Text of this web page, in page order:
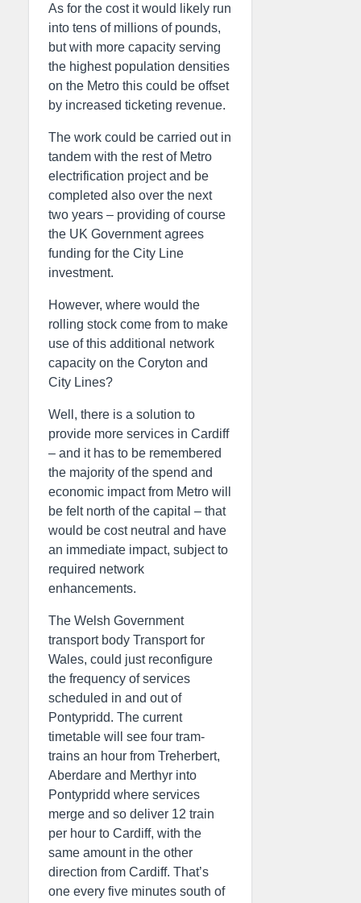
As for the cost it would likely run
into tens of millions of pounds,
but with more capacity serving
the highest population densities
on the Metro this could be offset
by increased ticketing revenue.
The work could be carried out in
tandem with the rest of Metro
electrification project and be
completed also over the next
two years – providing of course
the UK Government agrees
funding for the City Line
investment.
However, where would the
rolling stock come from to make
use of this additional network
capacity on the Coryton and
City Lines?
Well, there is a solution to
provide more services in Cardiff
– and it has to be remembered
the majority of the spend and
economic impact from Metro will
be felt north of the capital – that
would be cost neutral and have
an immediate impact, subject to
required network
enhancements.
The Welsh Government
transport body Transport for
Wales, could just reconfigure
the frequency of services
scheduled in and out of
Pontypridd. The current
timetable will see four tram-
trains an hour from Treherbert,
Aberdare and Merthyr into
Pontypridd where services
merge and so deliver 12 train
per hour to Cardiff, with the
same amount in the other
direction from Cardiff. That’s
one every five minutes south of